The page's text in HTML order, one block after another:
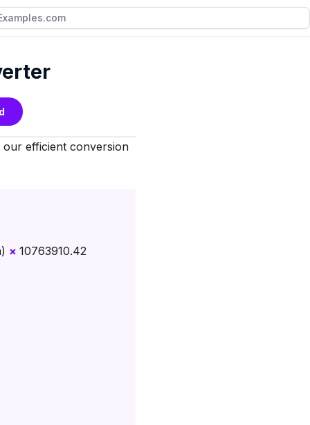
our efficient conversion
× 10763910.42